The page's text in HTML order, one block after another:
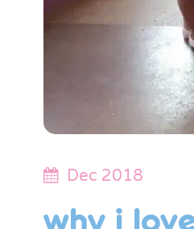
Dec 2018
why i